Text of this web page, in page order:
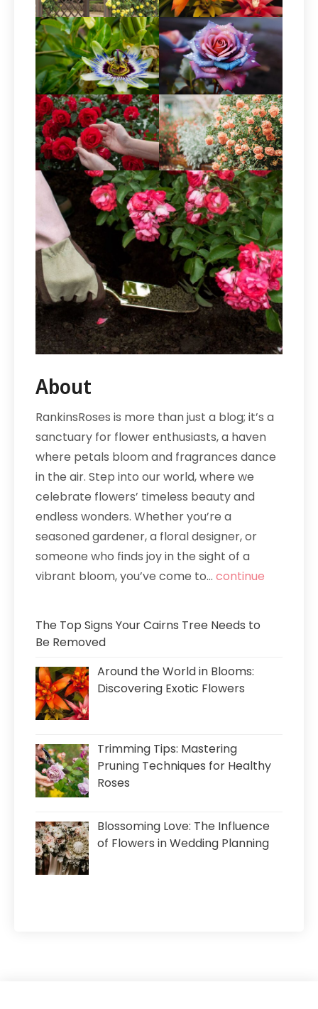
About
RankinsRoses is more than just a blog; it’s a
sanctuary for flower enthusiasts, a haven
where petals bloom and fragrances dance
in the air. Step into our world, where we
celebrate flowers’ timeless beauty and
endless wonders. Whether you’re a
seasoned gardener, a floral designer, or
someone who finds joy in the sight of a
vibrant bloom, you’ve come to... continue
The Top Signs Your Cairns Tree Needs to
Be Removed
Around the World in Blooms:
Discovering Exotic Flowers
Trimming Tips: Mastering
Pruning Techniques for Healthy
Roses
Blossoming Love: The Influence
of Flowers in Wedding Planning